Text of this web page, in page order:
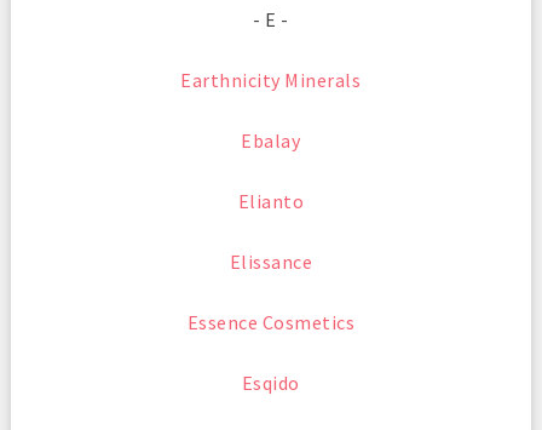
- E -
Earthnicity Minerals
Ebalay
Elianto
Elissance
Essence Cosmetics
Esqido